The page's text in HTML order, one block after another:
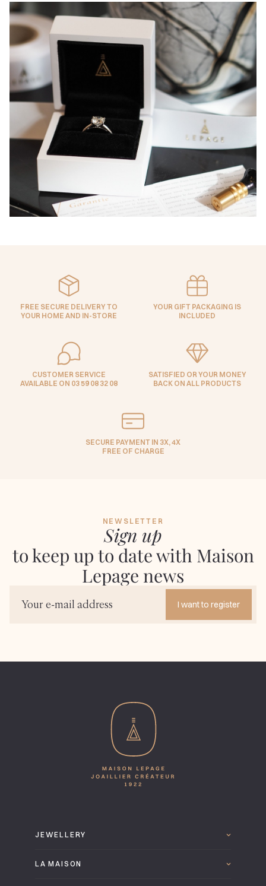
FREE SECURE DELIVERY TO
YOUR HOME AND IN-STORE
YOUR GIFT PACKAGING IS
INCLUDED
CUSTOMER SERVICE
AVAILABLE ON 03 59 08 32 08
SATISFIED OR YOUR MONEY
BACK ON ALL PRODUCTS
SECURE PAYMENT IN 3X, 4X
FREE OF CHARGE
NEWSLETTER
Sign up
to keep up to date with Maison
Lepage news
I want to register
JEWELLERY
LA MAISON